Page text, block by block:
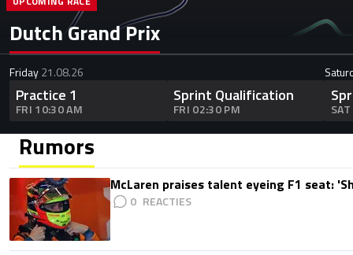
Dutch Grand Prix
Friday21.08.26
Practice 1
FRI 10:30 AM
Sprint Qualification
FRI 02:30 PM
Rumors
McLaren praises talent eyeing F1 seat:
0